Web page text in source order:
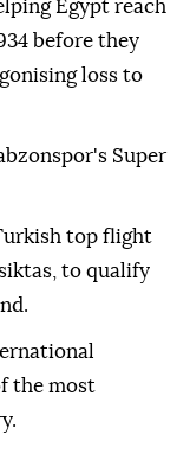
Egypt reach
before they
loss to
Super
top flight
to qualify
the most